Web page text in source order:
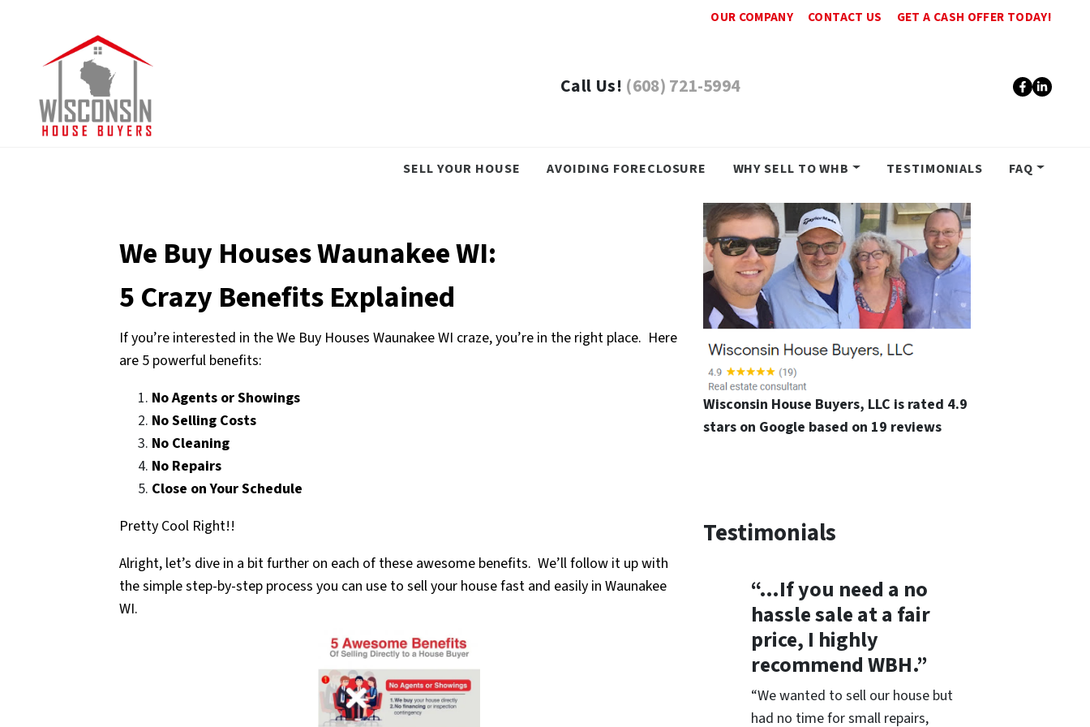
OUR COMPANY CONTACT US GET A CASH OFFER TODAY!
Call Us! (608) 721-5994
SELL YOUR HOUSE AVOIDING FORECLOSURE WHY SELL TO WHB TESTIMONIALS FAQ
We Buy Houses Waunakee WI:
5 Crazy Benefits Explained
If you’re interested in the We Buy Houses Waunakee WI craze, you’re in the right place. Here
are 5 powerful benefits:
No Agents or Showings
No Selling Costs
No Cleaning
No Repairs
Close on Your Schedule
Pretty Cool Right!!
Alright, let’s dive in a bit further on each of these awesome benefits. We’ll follow it up with
the simple step-by-step process you can use to sell your house fast and easily in Waunakee
WI.
Wisconsin House Buyers, LLC is rated 4.9
stars on Google based on 19 reviews
Testimonials
“…If you need a no
hassle sale at a fair
price, I highly
recommend WBH.”
“We wanted to sell our house but
had no time for small repairs,